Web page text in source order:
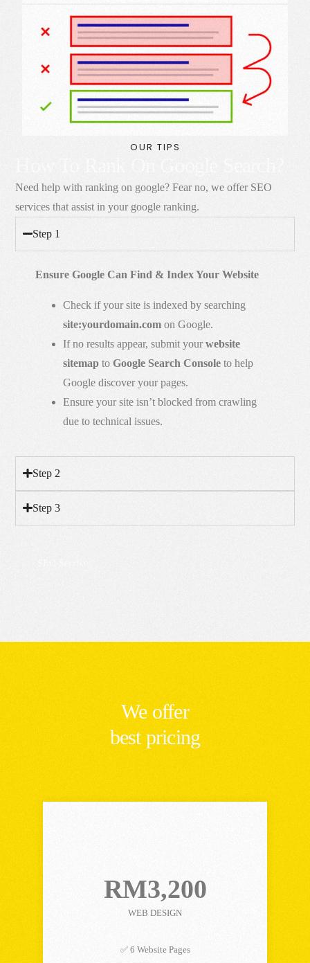
OUR TIPS
Need help with ranking on google? Fear no, we offer SEO
services that assist in your google ranking.
Step 1
Ensure Google Can Find & Index Your Website
Check if your site is indexed by searching
site:yourdomain.com on Google.
If no results appear, submit yourwebsite
sitemap toGoogle Search Console to help
Google discover your pages.
Ensure your site isn’t blocked from crawling
due to technical issues.
Step 2
Step 3
We offer
best pricing
RM3,200
WEB DESIGN
✅ 6 Website Pages